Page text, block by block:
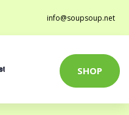
info@soupsoup.net
SHOP